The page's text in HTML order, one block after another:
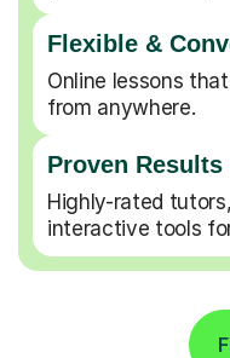
Flexible &
Online lessons
from anywhere.
Proven Results
Highly-rated
interactive tools